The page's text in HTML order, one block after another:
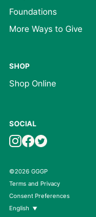
Foundations
More Ways to Give
SHOP
Shop Online
SOCIAL
©2026 GGGP
Terms and Privacy
Consent Preferences
English ▼